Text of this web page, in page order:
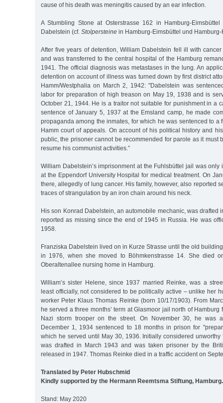
cause of his death was meningitis caused by an ear infection.
A Stumbling Stone at Osterstrasse 162 in Hamburg-Eimsbüttel
Dabelstein (cf. Stolpersteine in Hamburg-Eimsbüttel und Hamburg-
After five years of detention, William Dabelstein fell ill with
and was transferred to the central hospital of the Hamburg
1941. The official diagnosis was metastases in the lung. An
detention on account of illness was turned down by first district
Hamm/Westphalia on March 2, 1942: "Dabelstein was
labor for preparation of high treason on May 19, 1938 and is
October 21, 1944. He is a traitor not suitable for punishment in a
sentence of January 5, 1937 at the Emsland camp, he made
propaganda among the inmates, for which he was sentenced to a
Hamm court of appeals. On account of his political history and
public, the prisoner cannot be recommended for parole as it must
resume his communist activities.”
William Dabelstein’s imprisonment at the Fuhlsbüttel jail was only
at the Eppendorf University Hospital for medical treatment. On
there, allegedly of lung cancer. His family, however, also reported
traces of strangulation by an iron chain around his neck.
His son Konrad Dabelstein, an automobile mechanic, was drafted
reported as missing since the end of 1945 in Russia. He was
1958.
Franziska Dabelstein lived on in Kurze Strasse until the old
in 1976, when she moved to Böhmkenstrasse 14. She died
Oberaltenallee nursing home in Hamburg.
William’s sister Helene, since 1937 married Reinke, was a
least officially, not considered to be politically active – unlike her
worker Peter Klaus Thomas Reinke (born 10/17/1903). From
he served a three months’ term at Glasmoor jail north of Hamburg
Nazi storm trooper on the street. On November 30, he was
December 1, 1934 sentenced to 18 months in prison for
which he served until May 30, 1936. Initially considered unworthy
was drafted in March 1943 and was taken prisoner by the
released in 1947. Thomas Reinke died in a traffic accident on
Translated by Peter Hubschmid
Kindly supported by the Hermann Reemtsma Stiftung, Hamburg.
Stand: May 2020